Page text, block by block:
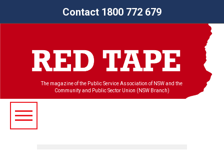
Contact 1800 772 679
The magazine of the Public Service Association of NSW and the
Community and Public Sector Union (NSW Branch)